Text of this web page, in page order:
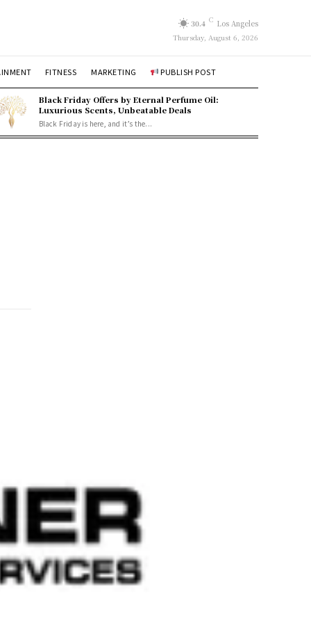
30.4 C Los Angeles
Thursday, August 6, 2026
FITNESS MARKETING PUBLISH POST
Black Friday Offers by Eternal Perfume Oil:
Luxurious Scents, Unbeatable Deals
Black Friday is here, and it’s the...